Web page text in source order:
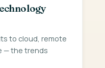
to cloud, remote
— the trends